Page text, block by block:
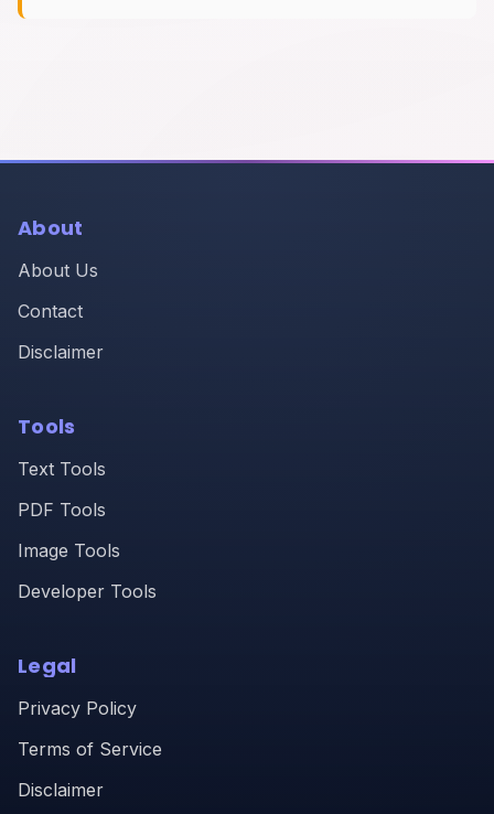
About
About Us
Contact
Disclaimer
Tools
Text Tools
PDF Tools
Image Tools
Developer Tools
Legal
Privacy Policy
Terms of Service
Disclaimer